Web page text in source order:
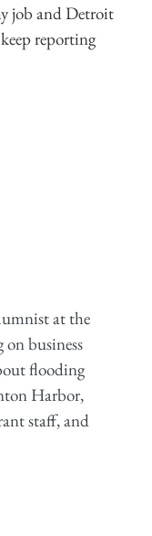
job and Detroit
reporting
at the
business
flooding
Harbor,
staff, and